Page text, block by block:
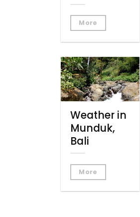
More
Weather in
Munduk,
Bali
More